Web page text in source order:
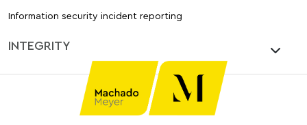
Information security incident reporting
INTEGRITY